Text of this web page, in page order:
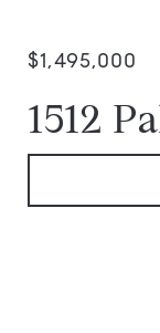
$1,495,000
1512